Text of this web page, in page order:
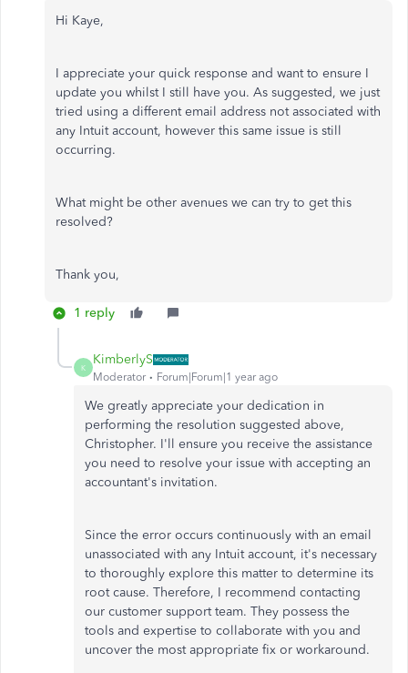
Hi Kaye,
I appreciate your quick response and want to ensure I
update you whilst I still have you. As suggested, we just
tried using a different email address not associated with
any Intuit account, however this same issue is still
occurring.
What might be other avenues we can try to get this
resolved?
Thank you,
1 reply
K
KimberlyS
Moderator Forum|Forum|1 year ago
We greatly appreciate your dedication in
performing the resolution suggested above,
Christopher. I'll ensure you receive the assistance
you need to resolve your issue with accepting an
accountant's invitation.
Since the error occurs continuously with an email
unassociated with any Intuit account, it's necessary
to thoroughly explore this matter to determine its
root cause. Therefore, I recommend contacting
our customer support team. They possess the
tools and expertise to collaborate with you and
uncover the most appropriate fix or workaround.